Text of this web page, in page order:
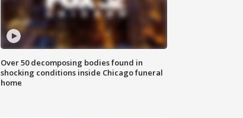
Over 50 decomposing bodies found in
shocking conditions inside Chicago funeral
home